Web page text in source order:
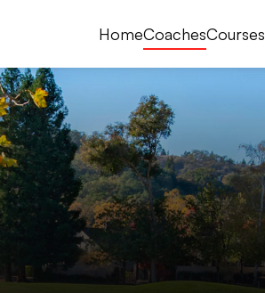
HomeCoachesCourses